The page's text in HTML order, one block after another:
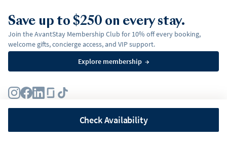
Check Availability
Save up to $250 on every stay.
Join the AvantStay Membership Club for 10% off every booking,
welcome gifts, concierge access, and VIP support.
Explore membership →
Terms Privacy Policy
Fair Housing Policy
Membership Terms & Conditions